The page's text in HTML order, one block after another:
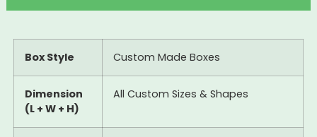
Box Style Custom Made Boxes
Dimension
(L + W + H)
All Custom Sizes & Shapes